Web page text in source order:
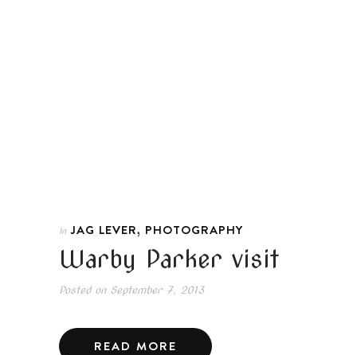
In JAG LEVER, PHOTOGRAPHY
Warby Parker visit
Posted onSeptember 7, 2013
READ MORE